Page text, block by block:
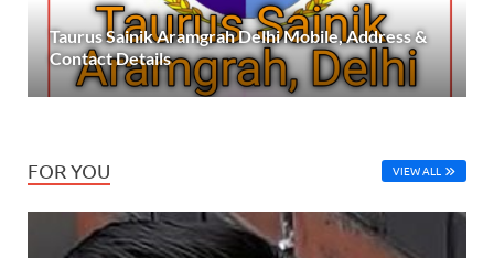
Taurus Sainik Aramgrah Delhi Mobile, Address &
Contact Details
FOR YOU VIEW ALL